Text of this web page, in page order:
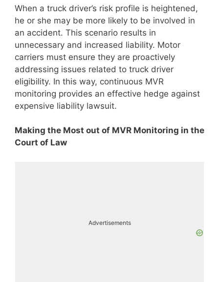
When a truck driver’s risk profile is heightened,
he or she may be more likely to be involved in
an accident. This scenario results in
unnecessary and increased liability. Motor
carriers must ensure they are proactively
addressing issues related to truck driver
eligibility. In this way, continuous MVR
monitoring provides an effective hedge against
expensive liability lawsuit.
Making the Most out of MVR Monitoring in the
Court of Law
Advertisements